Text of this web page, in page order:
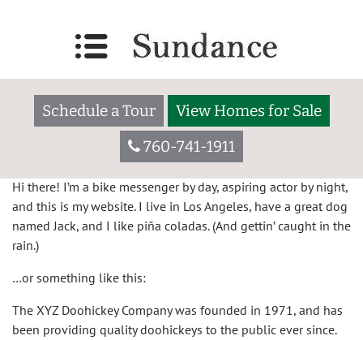
Schedule a Tour
View Homes for Sale
760-741-1911
Sample Page
This is an example page. It’s different from a blog post
because it will stay in one place and will show up in your
site navigation (in most themes). Most people start with an
About page that introduces them to potential site visitors. It
might say something like this:
Hi there! I’m a bike messenger by day, aspiring actor by night,
and this is my website. I live in Los Angeles, have a great dog
named Jack, and I like piña coladas. (And gettin’ caught in the
rain.)
…or something like this:
The XYZ Doohickey Company was founded in 1971, and has
been providing quality doohickeys to the public ever since.